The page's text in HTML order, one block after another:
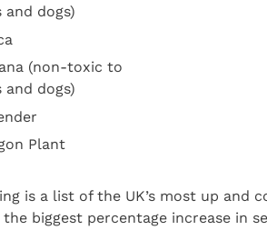
and dogs)
(non-toxic to
and dogs)
Plant
is a list of the UK’s most up and
biggest percentage increase in